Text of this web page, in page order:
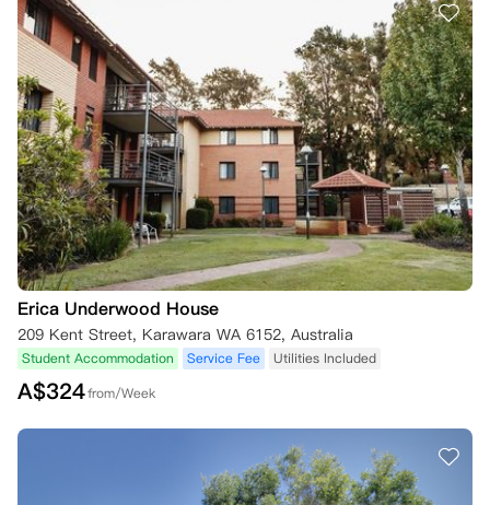
Erica Underwood House
209 Kent Street, Karawara WA 6152, Australia
Student Accommodation Service Fee Utilities Included
A$324from/Week